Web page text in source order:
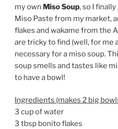
my own Miso Soup, so I
Miso Paste from my market,
flakes and wakame from the
are tricky to find (well, for me
necessary for a miso soup.
soup smells and tastes like
to have a bowl!
Ingredients (makes 2 big
3 cup of water
3 tbsp bonito flakes